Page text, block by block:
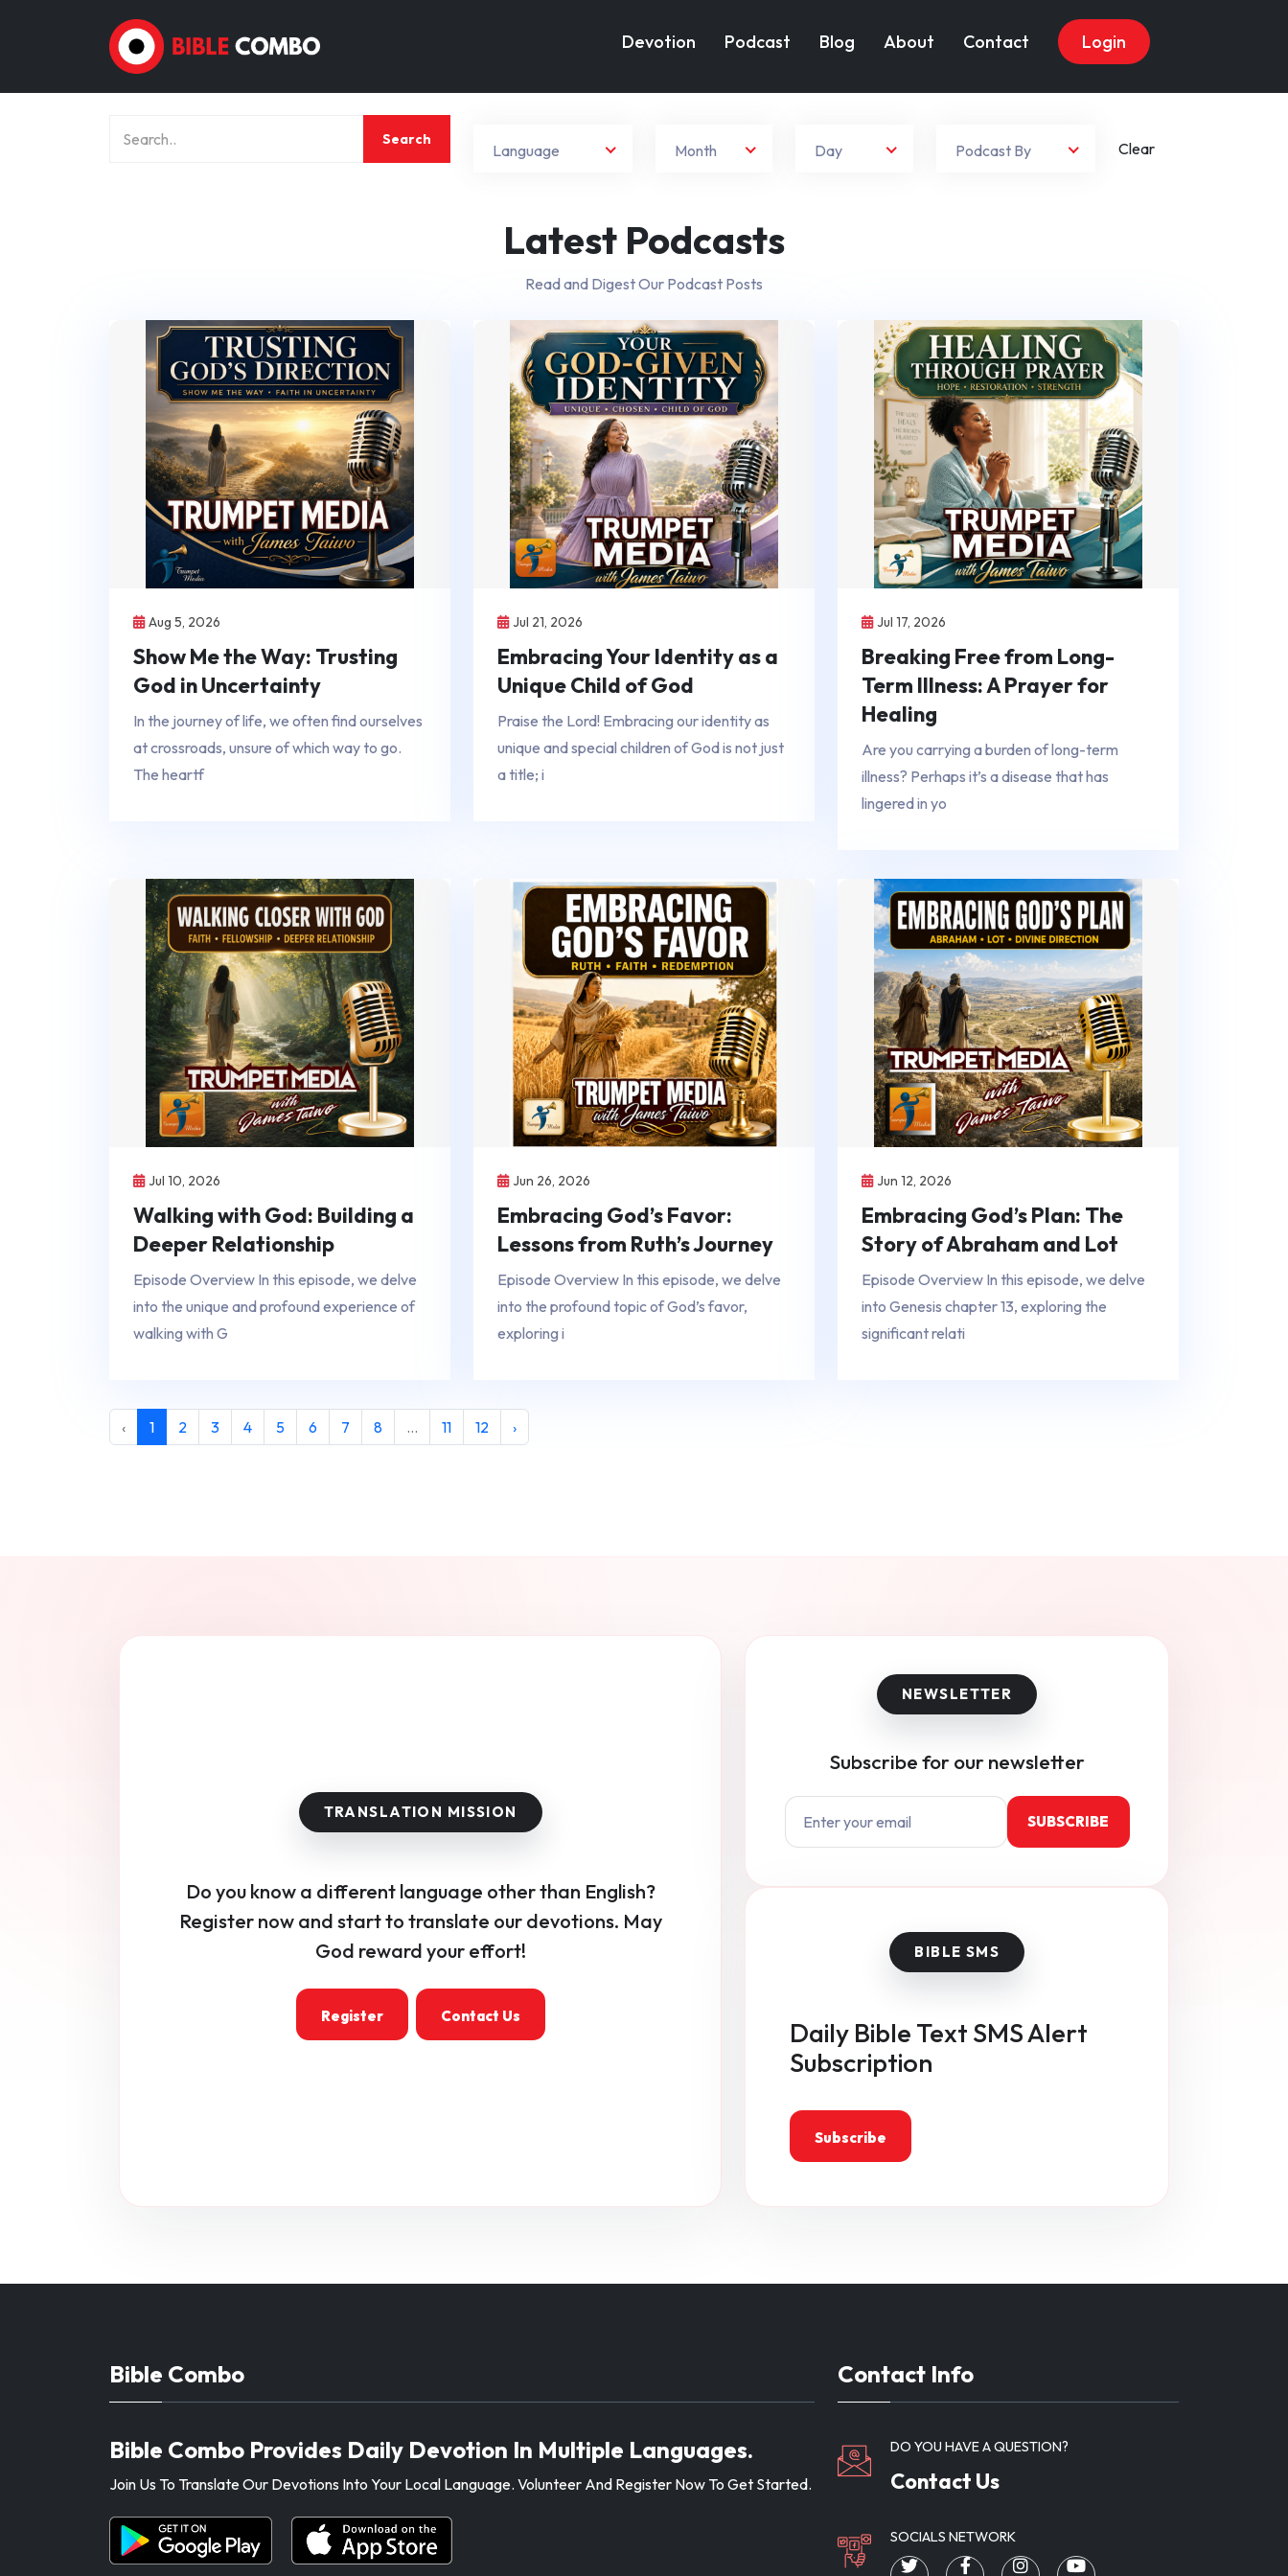
Devotion Podcast Blog About Contact Login
Search
Language Month Day Podcast By Clear
Latest Podcasts
Read and Digest Our Podcast Posts
Aug 5, 2026
Show Me the Way: Trusting
God in Uncertainty
In the journey of life, we often find ourselves
at crossroads, unsure of which way to go.
The heartf
Jul 21, 2026
Embracing Your Identity as a
Unique Child of God
Praise the Lord! Embracing our identity as
unique and special children of God is not just
a title; i
Jul 17, 2026
Breaking Free from Long-
Term Illness: A Prayer for
Healing
Are you carrying a burden of long-term
illness? Perhaps it’s a disease that has
lingered in yo
Jul 10, 2026
Walking with God: Building a
Deeper Relationship
Episode Overview In this episode, we delve
into the unique and profound experience of
walking with G
Jun 26, 2026
Embracing God’s Favor:
Lessons from Ruth’s Journey
Episode Overview In this episode, we delve
into the profound topic of God’s favor,
exploring i
Jun 12, 2026
Embracing God’s Plan: The
Story of Abraham and Lot
Episode Overview In this episode, we delve
into Genesis chapter 13, exploring the
significant relati
‹ 1 2 3 4 5 6 7 8 ... 11 12 ›
Do you know a different language other than English?
Register now and start to translate our devotions. May
God reward your effort!
Register Contact Us
Subscribe for our newsletter
SUBSCRIBE
Daily Bible Text SMS Alert
Subscription
Subscribe
Bible Combo
Bible Combo Provides Daily Devotion In Multiple Languages.
Join Us To Translate Our Devotions Into Your Local Language. Volunteer And Register Now To Get Started.
Contact Info
DO YOU HAVE A QUESTION?
Contact Us
SOCIALS NETWORK